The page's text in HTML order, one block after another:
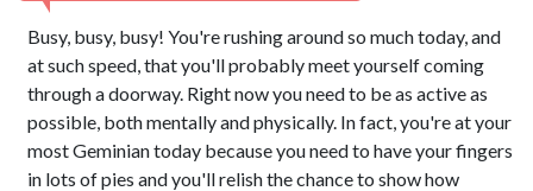
Busy, busy, busy! You're rushing around so much today, and
at such speed, that you'll probably meet yourself coming
through a doorway. Right now you need to be as active as
possible, both mentally and physically. In fact, you're at your
most Geminian today because you need to have your fingers
in lots of pies and you'll relish the chance to show how